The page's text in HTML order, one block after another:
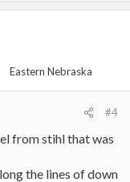
Eastern Nebraska
#4
from stihl that was
the lines of down